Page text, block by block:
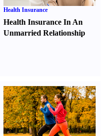
Health Insurance
Health Insurance In An
Unmarried Relationship